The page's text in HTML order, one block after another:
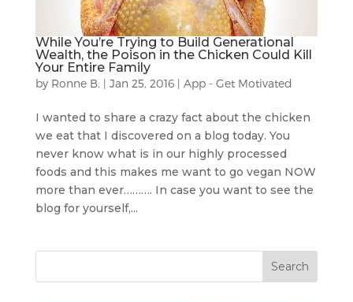
While You’re Trying to Build Generational
Wealth, the Poison in the Chicken Could Kill
Your Entire Family
by Ronne B. | Jan 25, 2016| App - Get Motivated
I wanted to share a crazy fact about the chicken
we eat that I discovered on a blog today. You
never know what is in our highly processed
foods and this makes me want to go vegan NOW
more than ever………. In case you want to see the
blog for yourself,...